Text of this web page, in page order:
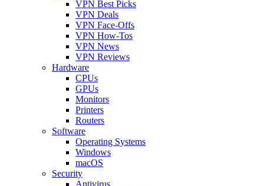
VPN Best Picks
VPN Deals
VPN Face-Offs
VPN How-Tos
VPN News
VPN Reviews
Hardware
CPUs
GPUs
Monitors
Printers
Routers
Software
Operating Systems
Windows
macOS
Security
Antivirus